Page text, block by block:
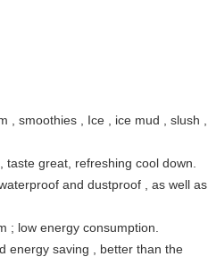
, smoothies , Ice , ice mud , slush ,
great, refreshing cool down.
and dustproof , as well as
; low energy consumption.
energy saving , better than the